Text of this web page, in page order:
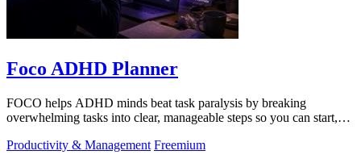
Foco ADHD Planner
FOCO helps ADHD minds beat task paralysis by breaking
overwhelming tasks into clear, manageable steps so you can start,
Productivity & Management Freemium